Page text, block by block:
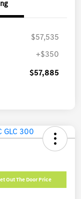
$57,535
+$350
$57,885
Out The Door Price